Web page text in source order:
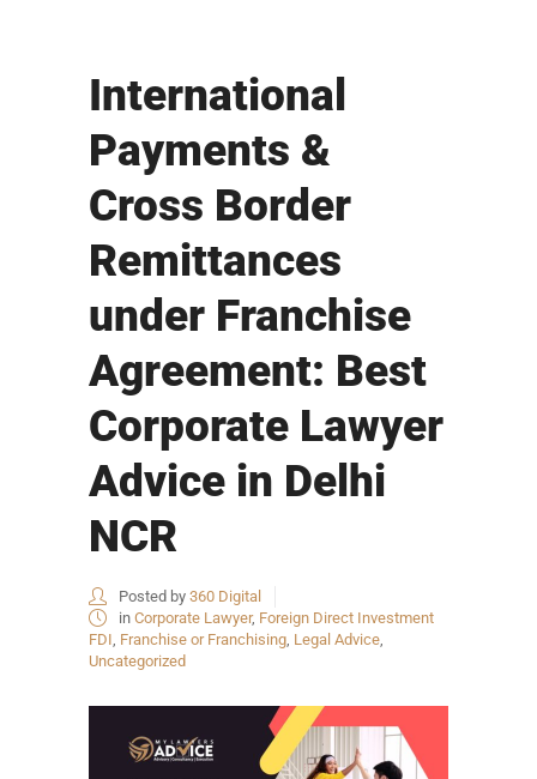
International
Payments &
Cross Border
Remittances
under Franchise
Agreement: Best
Corporate Lawyer
Advice in Delhi
NCR
Posted by 360 Digital
in Corporate Lawyer, Foreign Direct Investment
FDI, Franchise or Franchising, Legal Advice,
Uncategorized